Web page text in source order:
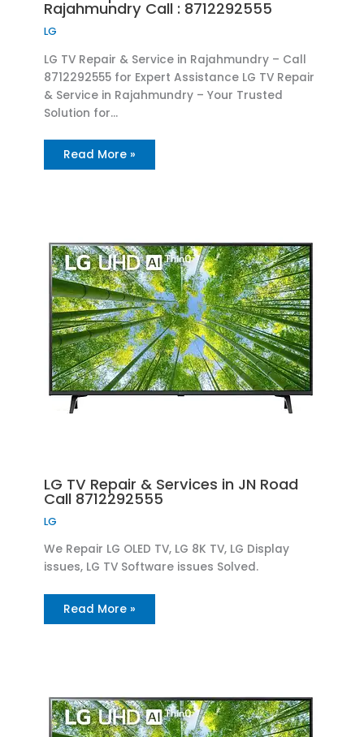
Rajahmundry Call : 8712292555
LG
LG TV Repair & Service in Rajahmundry – Call
8712292555 for Expert Assistance LG TV Repair
& Service in Rajahmundry – Your Trusted
Solution for…
Read More »
LG TV Repair & Services in JN Road
Call 8712292555
LG
We Repair LG OLED TV, LG 8K TV, LG Display
issues, LG TV Software issues Solved.
Read More »